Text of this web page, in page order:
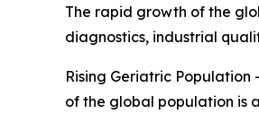
The rapid growth of the
diagnostics, industrial
Rising Geriatric
of the global population is